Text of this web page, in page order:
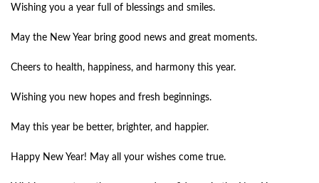
Wishing you a year full of blessings and smiles.
May the New Year bring good news and great moments.
Cheers to health, happiness, and harmony this year.
Wishing you new hopes and fresh beginnings.
May this year be better, brighter, and happier.
Happy New Year! May all your wishes come true.